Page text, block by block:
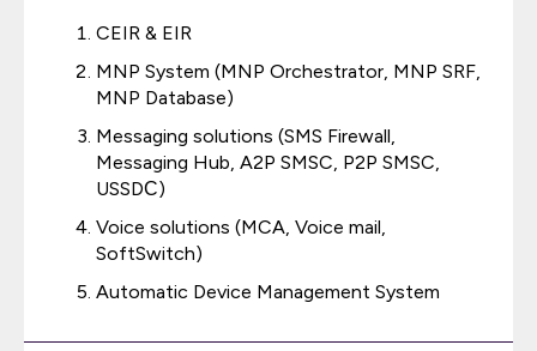
CEIR & EIR
MNP System (MNP Orchestrator, MNP SRF,
MNP Database)
Messaging solutions (SMS Firewall,
Messaging Hub, A2P SMSC, P2P SMSC,
USSDС)
Voice solutions (MCA, Voice mail,
SoftSwitch)
Automatic Device Management System